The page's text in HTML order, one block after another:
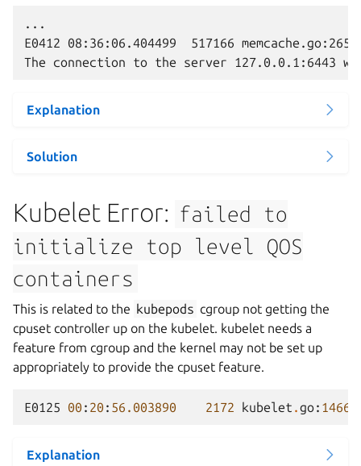
...
E0412 08:36:06.404499  517166
Explanation
Solution
Kubelet Error: failed
to
initialize
top level
QOS
containers
This is related to the kubepods cgroup not getting the
cpuset controller up on the kubelet. kubelet needs a
feature from cgroup and the kernel may not be set up
appropriately to provide the cpuset feature.
E0125 00 : 20 : 56.003890 2172 kubelet .go: 1466
Explanation